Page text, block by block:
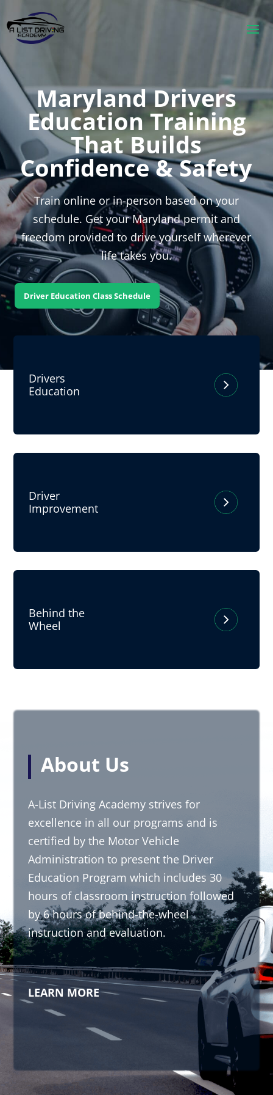
Maryland Drivers
Education Training
That Builds
Confidence & Safety
Train online or in-person based on your
schedule. Get your Maryland permit and
freedom provided to drive yourself wherever
life takes you.
Driver Education Class Schedule
Drivers
Education
Driver
Improvement
Behind the
Wheel
About Us
A-List Driving Academy strives for
excellence in all our programs and is
certified by the Motor Vehicle
Administration to present the Driver
Education Program which includes 30
hours of classroom instruction followed
by 6 hours of behind-the-wheel
instruction and evaluation.
LEARN MORE